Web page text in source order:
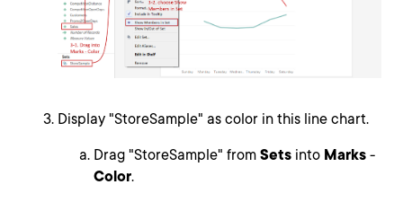
Display "StoreSample" as color in this line chart.
Drag "StoreSample" from Sets into Marks -
Color.